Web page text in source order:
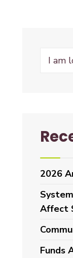
2026
Affect
Funds